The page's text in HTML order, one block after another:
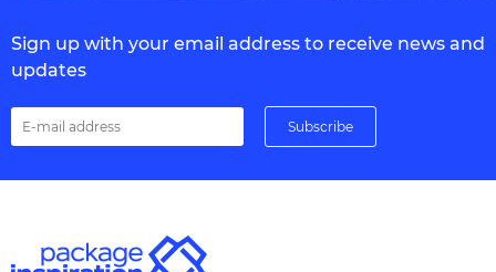
Sign up with your email address to receive news and
updates